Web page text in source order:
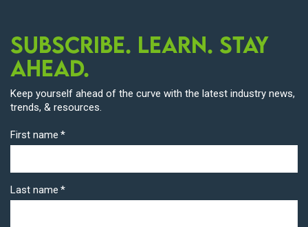
Subscribe. Learn. Stay
Ahead.
Keep yourself ahead of the curve with the latest industry news,
trends, & resources.
First name *
Last name *